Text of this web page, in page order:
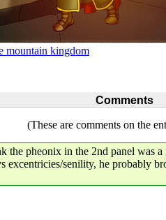
mountain kingdom
Comments
(These are comments on the
the pheonix in the 2nd panel was
excentricies/senility, he probably